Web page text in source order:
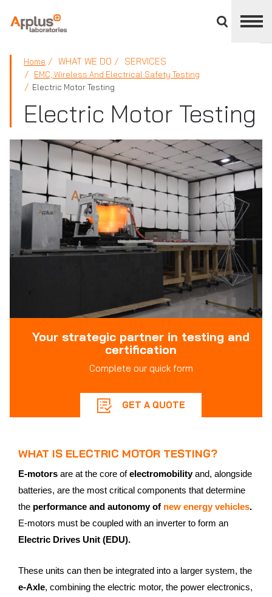
divisions
panel
APPLUS+
Home WHAT WE DO SERVICES
EMC, Wireless And Electrical Safety Testing
Electric Motor Testing
Electric Motor Testing
Your strategic partner in testing and
certification
Complete our quick form
GET A QUOTE
WHAT IS ELECTRIC MOTOR TESTING?
E-motors are at the core ofelectromobilityand, alongside
batteries, are the most critical components that determine
the performance and autonomy of new energy vehicles.
E-motors must be coupled with an inverter to form an
Electric Drives Unit (EDU).
These units can then be integrated into a larger system, the
e-Axle, combining the electric motor, the power electronics,